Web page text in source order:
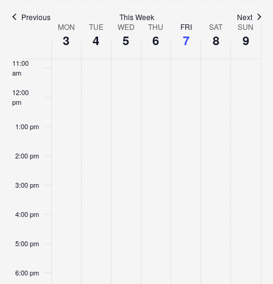
Previous This Week Next
Week
of
Events
MON
3
TUE
4
WED
5
THU
6
FRI
7
SAT
8
SUN
9
11:00
am
12:00
pm
1:00 pm
2:00 pm
3:00 pm
4:00 pm
5:00 pm
6:00 pm